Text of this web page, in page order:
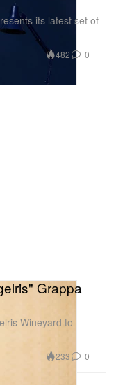
its latest set of
482 0
Grappa
Wineyard to
233 0